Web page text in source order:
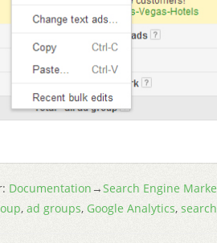
Documentation→Search Engine
, ad groups, Google Analytics,